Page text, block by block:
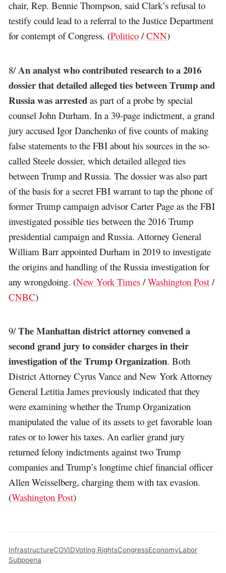
chair, Rep. Bennie Thompson, said Clark’s refusal to
testify could lead to a referral to the Justice Department
for contempt of Congress. (Politico /CNN)
8/An analyst who contributed research to a 2016
dossier that detailed alleged ties between Trump and
Russia was arrested as part of a probe by special
counsel John Durham. In a 39-page indictment, a grand
jury accused Igor Danchenko of five counts of making
false statements to the FBI about his sources in the so-
called Steele dossier, which detailed alleged ties
between Trump and Russia. The dossier was also part
of the basis for a secret FBI warrant to tap the phone of
former Trump campaign advisor Carter Page as the FBI
investigated possible ties between the 2016 Trump
presidential campaign and Russia. Attorney General
William Barr appointed Durham in 2019 to investigate
the origins and handling of the Russia investigation for
any wrongdoing. (New York Times /Washington Post /
CNBC)
9/The Manhattan district attorney convened a
second grand jury to consider charges in their
investigation of the Trump Organization. Both
District Attorney Cyrus Vance and New York Attorney
General Letitia James previously indicated that they
were examining whether the Trump Organization
manipulated the value of its assets to get favorable loan
rates or to lower his taxes. An earlier grand jury
returned felony indictments against two Trump
companies and Trump’s longtime chief financial officer
Allen Weisselberg, charging them with tax evasion.
(Washington Post)
InfrastructureCOVIDVoting RightsCongressEconomyLabor
Subpoena